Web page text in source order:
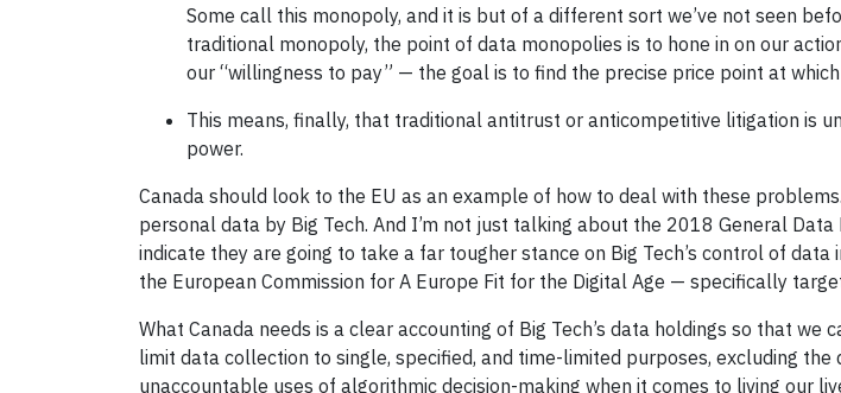
Some call this monopoly, and it is but of a different sort we’ve not seen
traditional monopoly, the point of data monopolies is to hone in on our
our “willingness to pay” — the goal is to find the precise price point at
This means, finally, that traditional antitrust or anticompetitive litigation is
power.
Canada should look to the EU as an example of how to deal with these
personal data by Big Tech. And I’m not just talking about the 2018 General
indicate they are going to take a far tougher stance on Big Tech’s control of
the European Commission for A Europe Fit for the Digital Age — specifically
What Canada needs is a clear accounting of Big Tech’s data holdings so that
limit data collection to single, specified, and time-limited purposes, excluding
unaccountable uses of algorithmic decision-making when it comes to living our